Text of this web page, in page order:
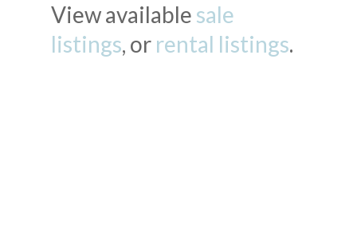
View available sale
listings, or rental listings.